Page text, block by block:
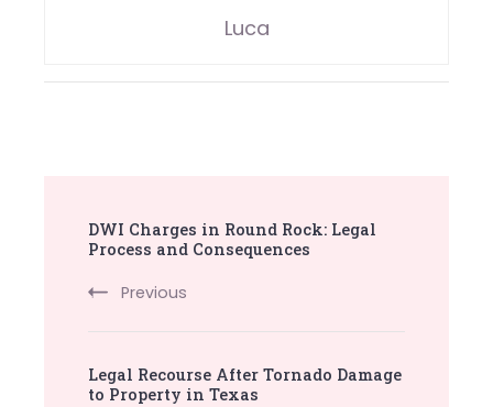
Luca
Navigation
DWI Charges in Round Rock: Legal
Process and Consequences
Previous
Legal Recourse After Tornado Damage
to Property in Texas